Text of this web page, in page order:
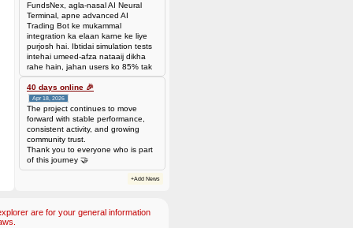
FundsNex, agla-nasal AI Neural
Terminal, apne advanced AI
Trading Bot ke mukammal
integration ka elaan karne ke liye
purjosh hai. Ibtidai simulation tests
intehai umeed-afza nataaij dikha
rahe hain, jahan users ko 85% tak
win rate dekhne ko mil rahi hai.
Hamare AI Auto-Trade ko deploy
karen ya four
40 days online 🎉
Apr 18, 2026
The project continues to move
forward with stable performance,
consistent activity, and growing
community trust.
Thank you to everyone who is part
of this journey 🤝
+Add News
are for your general information